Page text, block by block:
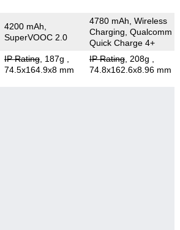
4200 mAh,
SuperVOOC 2.0
4780 mAh, Wireless
Charging, Qualcomm
Quick Charge 4+
IP Rating, 187g
74.5x164.9x8 mm
IP Rating, 208g
74.8x162.6x8.96 mm